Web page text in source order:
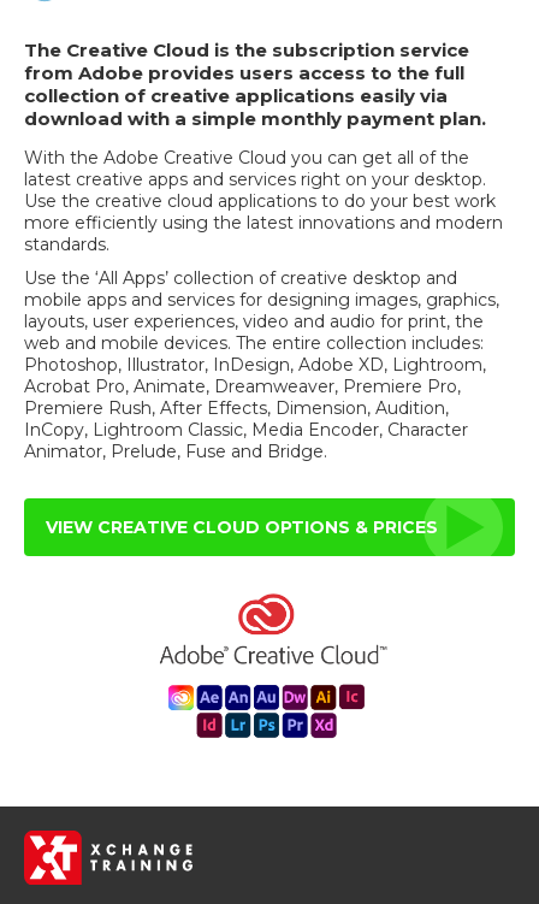
The Creative Cloud is the subscription service
from Adobe provides users access to the full
collection of creative applications easily via
download with a simple monthly payment plan.
With the Adobe Creative Cloud you can get all of the
latest creative apps and services right on your desktop.
Use the creative cloud applications to do your best work
more efficiently using the latest innovations and modern
standards.
Use the ‘All Apps’ collection of creative desktop and
mobile apps and services for designing images, graphics,
layouts, user experiences, video and audio for print, the
web and mobile devices. The entire collection includes:
Photoshop, Illustrator, InDesign, Adobe XD, Lightroom,
Acrobat Pro, Animate, Dreamweaver, Premiere Pro,
Premiere Rush, After Effects, Dimension, Audition,
InCopy, Lightroom Classic, Media Encoder, Character
Animator, Prelude, Fuse and Bridge.
VIEW CREATIVE CLOUD OPTIONS & PRICES